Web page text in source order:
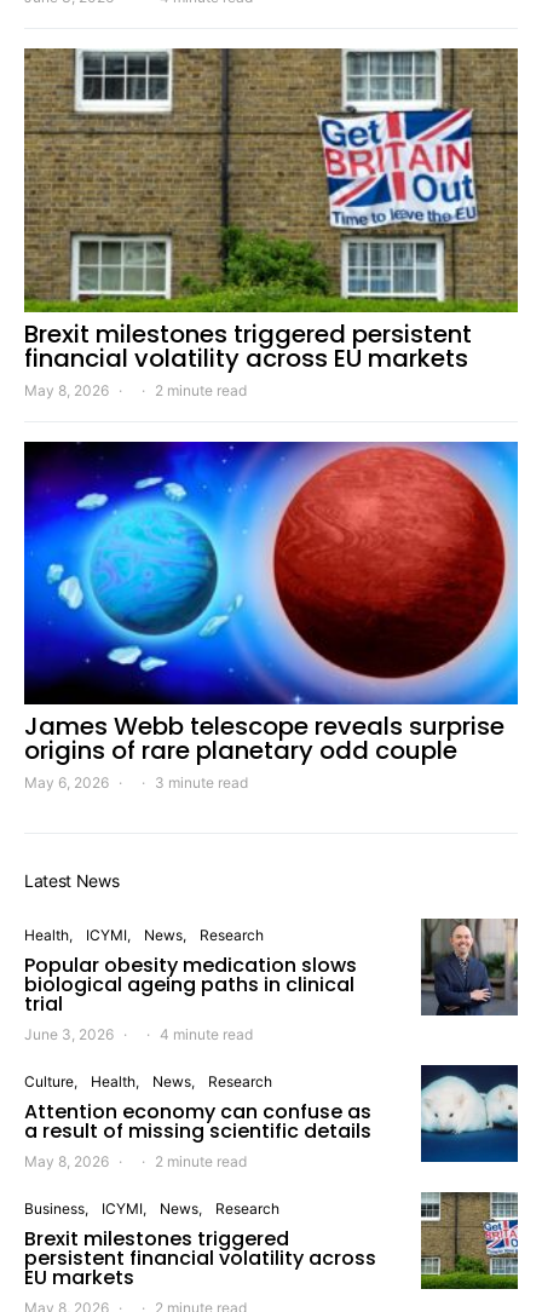
Brexit milestones triggered persistent
financial volatility across EU markets
May 8, 2026 2 minute read
James Webb telescope reveals surprise
origins of rare planetary odd couple
May 6, 2026 3 minute read
Latest News
Health ICYMI News Research
Popular obesity medication slows
biological ageing paths in clinical
trial
June 3, 2026 4 minute read
Culture Health News Research
Attention economy can confuse as
a result of missing scientific details
May 8, 2026 2 minute read
Business ICYMI News Research
Brexit milestones triggered
persistent financial volatility across
EU markets
May 8, 2026 2 minute read